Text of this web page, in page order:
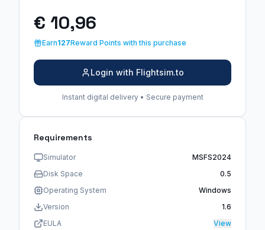
€ 10,96
Earn127Reward Points with this purchase
Login with Flightsim.to
Instant digital delivery • Secure payment
Requirements
Simulator
MSFS2024
Disk Space
0.5
Operating System
Windows
Version
1.6
EULA
View